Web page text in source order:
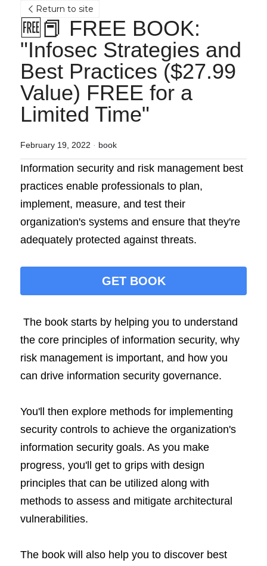
Return to site
🆓📕 FREE BOOK:
"Infosec Strategies and
Best Practices ($27.99
Value) FREE for a
Limited Time"
February 19, 2022 · book
Information security and risk management best
practices enable professionals to plan,
implement, measure, and test their
organization's systems and ensure that they're
adequately protected against threats.
GET BOOK
The book starts by helping you to understand
the core principles of information security, why
risk management is important, and how you
can drive information security governance.
You'll then explore methods for implementing
security controls to achieve the organization's
information security goals. As you make
progress, you'll get to grips with design
principles that can be utilized along with
methods to assess and mitigate architectural
vulnerabilities.
The book will also help you to discover best